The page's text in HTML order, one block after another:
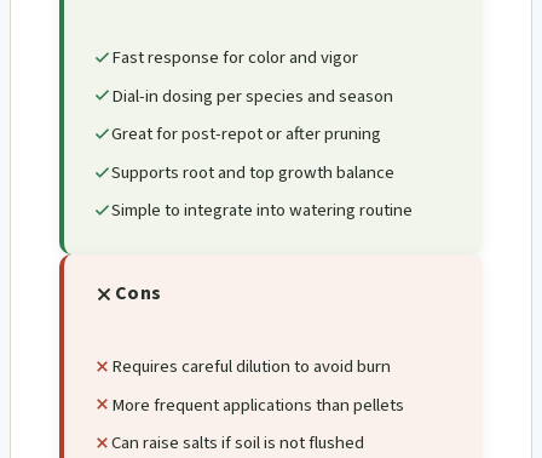
Fast response for color and vigor
Dial-in dosing per species and season
Great for post-repot or after pruning
Supports root and top growth balance
Simple to integrate into watering routine
Cons
Requires careful dilution to avoid burn
More frequent applications than pellets
Can raise salts if soil is not flushed